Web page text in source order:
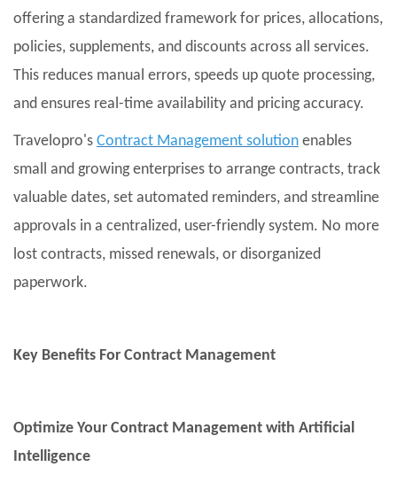
offering a standardized framework for prices, allocations,
policies, supplements, and discounts across all services.
This reduces manual errors, speeds up quote processing,
and ensures real-time availability and pricing accuracy.
Travelopro's Contract Management solution enables
small and growing enterprises to arrange contracts, track
valuable dates, set automated reminders, and streamline
approvals in a centralized, user-friendly system. No more
lost contracts, missed renewals, or disorganized
paperwork.
Key Benefits For Contract Management
Optimize Your Contract Management with Artificial
Intelligence